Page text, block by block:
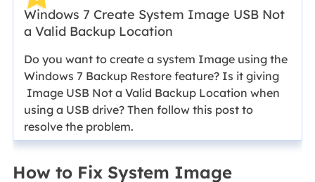
Windows 7 Create System Image USB Not
a Valid Backup Location
Do you want to create a system Image using the
Windows 7 Backup Restore feature? Is it giving
Image USB Not a Valid Backup Location when
using a USB drive? Then follow this post to
resolve the problem.
How to Fix System Image